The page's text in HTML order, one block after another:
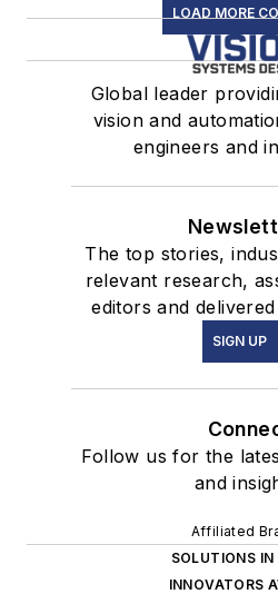
LOAD MORE
Global leader
vision and
engineers and
The top stories,
relevant research,
editors and
SIGN UP
Follow us for the
and
Affiliated
SOLUTIONS IN
INNOVATORS